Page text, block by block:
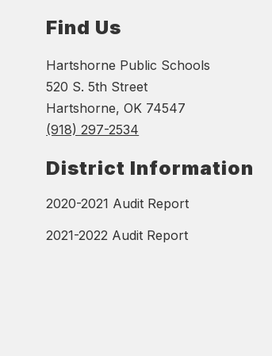
Find Us
Hartshorne Public Schools
520 S. 5th Street
Hartshorne, OK 74547
(918) 297-2534
District Information
2020-2021 Audit Report
2021-2022 Audit Report